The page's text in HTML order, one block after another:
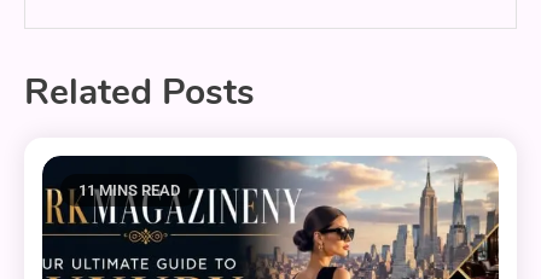
Related Posts
11 MINS READ